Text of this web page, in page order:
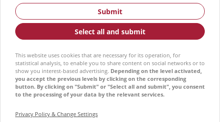
Submit
Select all and submit
This website uses cookies that are necessary for its operation, for
statistical analysis, to enable you to share content on social networks or to
show you interest-based advertising. Depending on the level activated,
you accept the previous levels by clicking on the corresponding
button. By clicking on "Submit" or "Select all and submit", you consent
to the processing of your data by the relevant services.
Privacy Policy & Change Settings